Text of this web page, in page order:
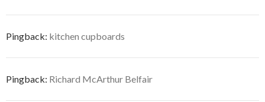
Pingback: kitchen cupboards
Pingback: Richard McArthur Belfair